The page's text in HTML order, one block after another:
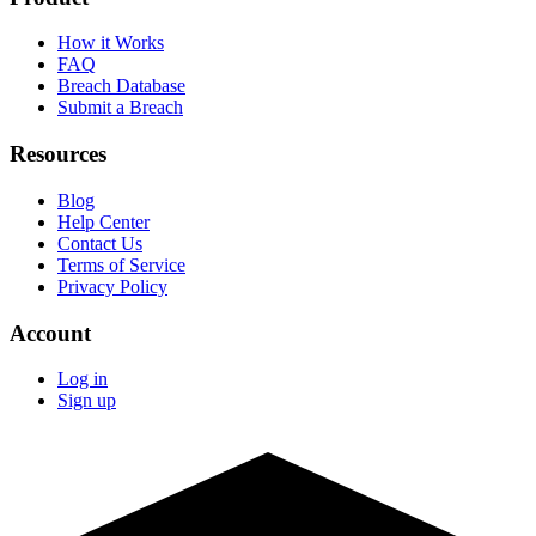
How it Works
FAQ
Breach Database
Submit a Breach
Resources
Blog
Help Center
Contact Us
Terms of Service
Privacy Policy
Account
Log in
Sign up